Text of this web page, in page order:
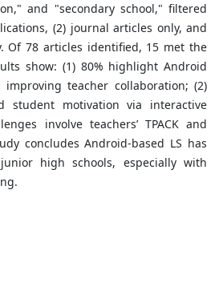
and "secondary school," filtered
(2) journal articles only, and
Of 78 articles identified, 15 met the
show: (1) 80% highlight Android
improving teacher collaboration; (2)
student motivation via interactive
involve teachers’ TPACK and
concludes Android-based LS has
high schools, especially with